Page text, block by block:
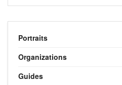
Portraits
Organizations
Guides